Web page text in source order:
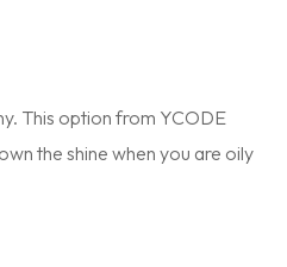
This option from YCODE
the shine when you are oily